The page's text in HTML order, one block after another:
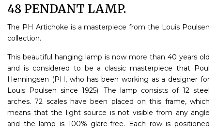
48 PENDANT LAMP.
The PH Artichoke is a masterpiece from the Louis Poulsen
collection.
This beautiful hanging lamp is now more than 40 years old
and is considered to be a classic masterpiece that Poul
Henningsen (PH, who has been working as a designer for
Louis Poulsen since 1925). The lamp consists of 12 steel
arches. 72 scales have been placed on this frame, which
means that the light source is not visible from any angle
and the lamp is 100% glare-free. Each row is positioned